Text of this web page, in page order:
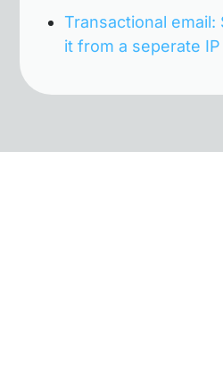
Transactional
it from a seperate